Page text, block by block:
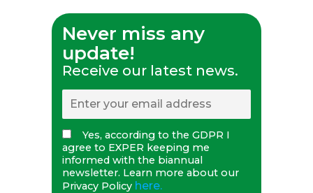
Never miss any
update!
Receive our latest news.
Yes, according to the GDPR I
agree to EXPER keeping me
informed with the biannual
newsletter. Learn more about our
Privacy Policy here.